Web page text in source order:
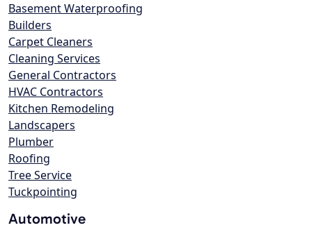
Basement Waterproofing
Builders
Carpet Cleaners
Cleaning Services
General Contractors
HVAC Contractors
Kitchen Remodeling
Landscapers
Plumber
Roofing
Tree Service
Tuckpointing
Automotive